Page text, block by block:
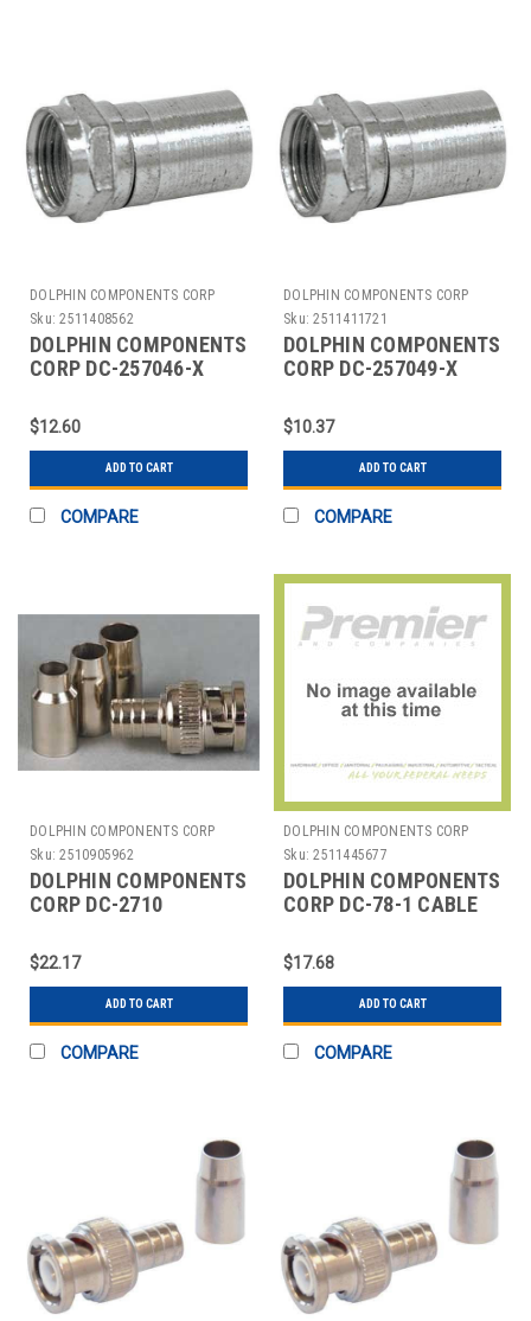
DOLPHIN COMPONENTS CORP
Sku: 2511408562
DOLPHIN COMPONENTS
CORP DC-257046-X
TYPE RG6 PK10
$12.60
ADD TO CART
COMPARE
DOLPHIN COMPONENTS CORP
Sku: 2511411721
DOLPHIN COMPONENTS
CORP DC-257049-X
TYPE RG59 PK10
$10.37
ADD TO CART
COMPARE
DOLPHIN COMPONENTS CORP
Sku: 2510905962
DOLPHIN COMPONENTS
CORP DC-2710
BNC 0-4GHZ 75 OHM
PK10
$22.17
ADD TO CART
COMPARE
DOLPHIN COMPONENTS CORP
Sku: 2511445677
DOLPHIN COMPONENTS
CORP DC-78-1 CABLE
COAX,PK10
$17.68
ADD TO CART
COMPARE